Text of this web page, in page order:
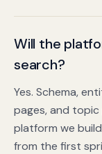
Will the
search?
Yes. Schema,
pages, and
platform we
from the first